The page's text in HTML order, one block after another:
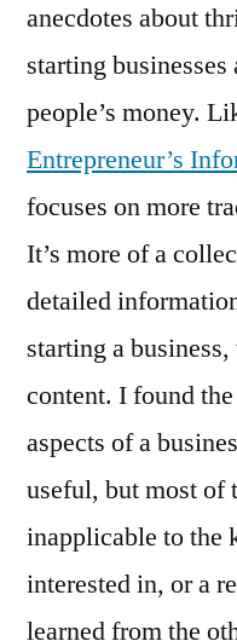
anecdotes about
starting
people’s money.
Entrepreneur’s
focuses on more
It’s more of a
detailed
starting a
content. I found
aspects of a
useful, but most of
inapplicable to the
interested in, or a
learned from the